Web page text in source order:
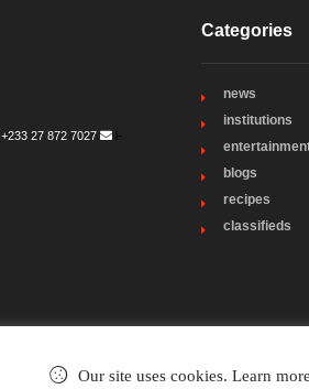
+233 27 872 7027
i-
Categories
news
institutions
blogs
recipes
classifieds
Our site uses cookies. Learn